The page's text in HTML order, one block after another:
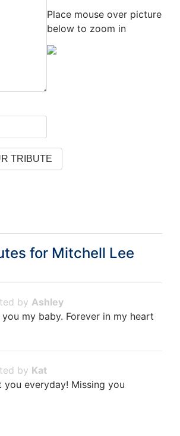
Place mouse over picture
below to zoom in
for Mitchell Lee
Ashley
my baby. Forever in my heart
Kat
you everyday! Missing you